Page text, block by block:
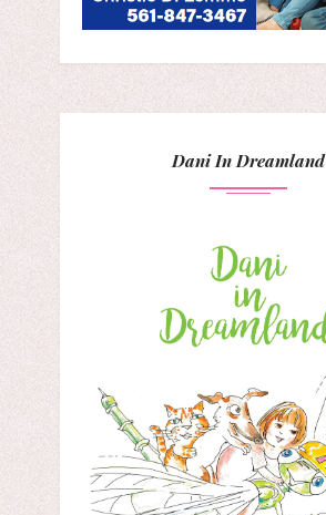
Dani In Dreamland